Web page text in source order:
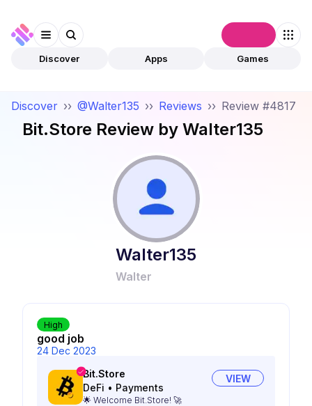
Discover Apps Games
Discover ›› @Walter135 ›› Reviews ›› Review #4817
Bit.Store Review by Walter135
Walter135
Walter
good job
High
24 Dec 2023
Bit.Store
DeFi • Payments
🌟 Welcome Bit.Store! 🚀
VIEW